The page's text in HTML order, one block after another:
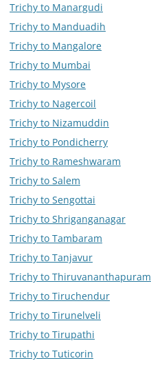
Trichy to Manargudi
Trichy to Manduadih
Trichy to Mangalore
Trichy to Mumbai
Trichy to Mysore
Trichy to Nagercoil
Trichy to Nizamuddin
Trichy to Pondicherry
Trichy to Rameshwaram
Trichy to Salem
Trichy to Sengottai
Trichy to Shriganganagar
Trichy to Tambaram
Trichy to Tanjavur
Trichy to Thiruvananthapuram
Trichy to Tiruchendur
Trichy to Tirunelveli
Trichy to Tirupathi
Trichy to Tuticorin